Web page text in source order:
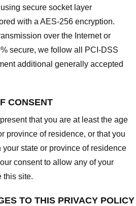
secure socket layer
with a AES-256 encryption.
over the Internet or
secure, we follow all PCI-DSS
additional generally accepted
CONSENT
that you are at least the age
province of residence, or that you
state or province of residence
consent to allow any of your
this site.
TO THIS PRIVACY POLICY